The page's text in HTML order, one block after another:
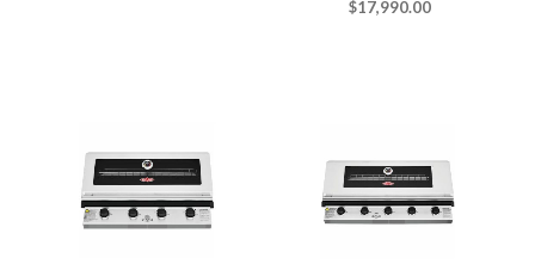
$17,990.00